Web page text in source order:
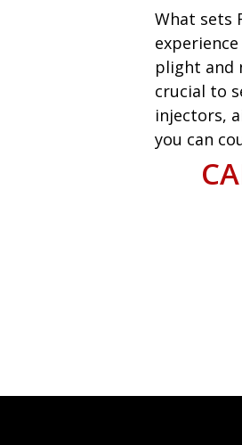
What sets
plight and
crucial to
injectors,
you can